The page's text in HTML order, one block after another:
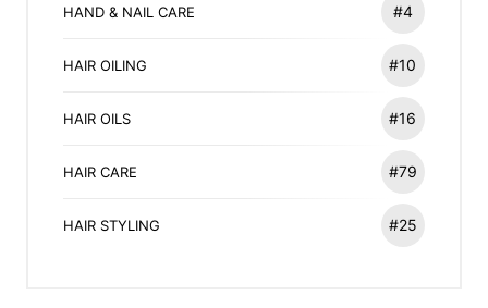
HAND & NAIL CARE #4
HAIR OILING #10
HAIR OILS #16
HAIR CARE #79
HAIR STYLING #25